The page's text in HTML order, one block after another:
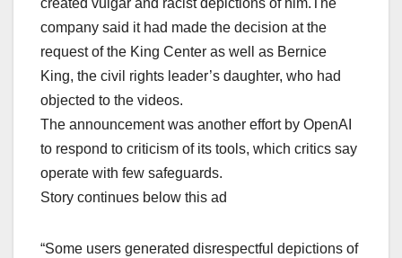
created vulgar and racist depictions of him.The
company said it had made the decision at the
request of the King Center as well as Bernice
King, the civil rights leader’s daughter, who had
objected to the videos.
The announcement was another effort by OpenAI
to respond to criticism of its tools, which critics say
operate with few safeguards.
Story continues below this ad
“Some users generated disrespectful depictions of